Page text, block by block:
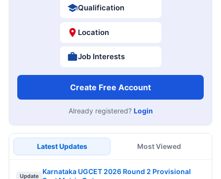
Qualification
Location
Job Interests
Create Free Account
Already registered? Login
Latest Updates Most Viewed
Update
Karnataka UGCET 2026 Round 2 Provisional